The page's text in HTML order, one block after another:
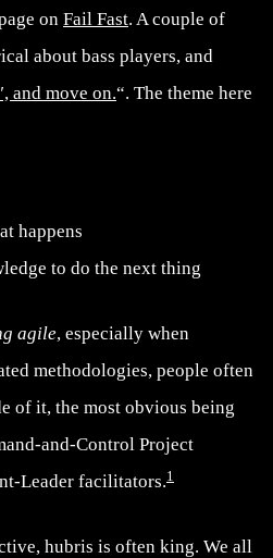
on Fail Fast. A couple of
about bass players, and
and move on.“. The theme here
happens
to do the next thing
agile, especially when
methodologies, people often
of it, the most obvious being
and-Control Project
Leader facilitators.1
hubris is often king. We all